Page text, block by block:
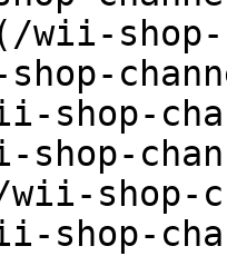
wii-shop-
shop-
shop-
shop-